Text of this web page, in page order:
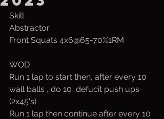
Skill
Abstractor
Front Squats 4x6@65-70%1RM
WOD
Run 1 lap to start then, after every 10
wall balls , do 10  defucit push ups
(2x45's)
Run 1 lap then continue after every 10